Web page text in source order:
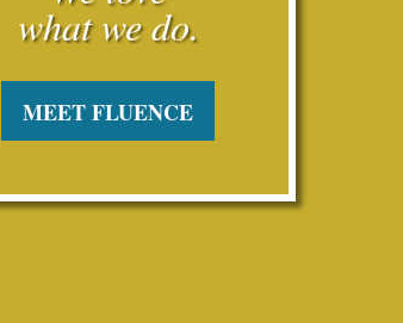
what we do.
MEET FLUENCE